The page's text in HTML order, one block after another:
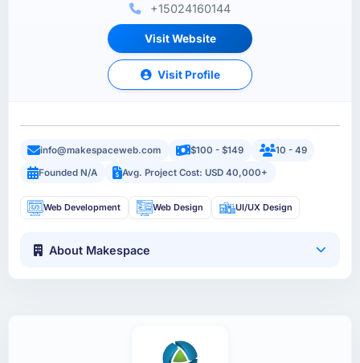
+15024160144
Visit Website
Visit Profile
info@makespaceweb.com $100 - $149
10 - 49
Founded N/A
Avg. Project Cost: USD 40,000+
Web Development Web Design UI/UX Design
About Makespace